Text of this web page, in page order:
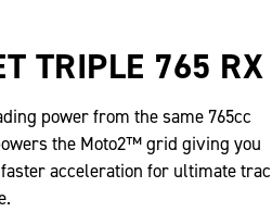
TRIPLE 765 RX
power from the same 765cc
the Moto2™ grid giving you
acceleration for ultimate